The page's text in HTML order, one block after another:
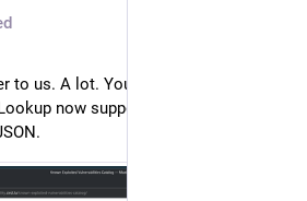
to us. A lot. You’ve been warned 😉
now supports KEV catalog